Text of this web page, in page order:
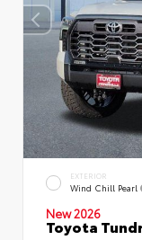
EXTERIOR
Wind Chill Pearl
New 2026
Toyota